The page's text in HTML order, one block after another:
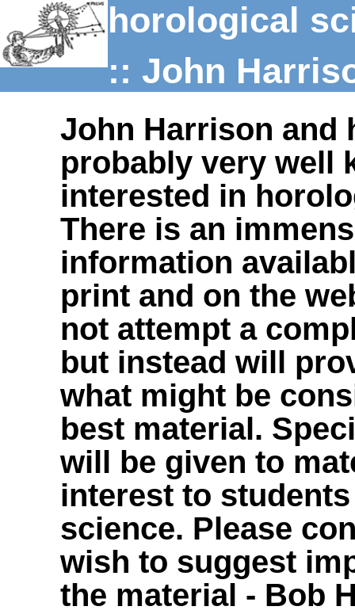
horological
:: John
John Harrison and
probably very well
interested in
There is an
information
print and on the
not attempt a
but instead will
what might be
best material.
will be given to
interest to
science. Please
wish to suggest
the material - Bob